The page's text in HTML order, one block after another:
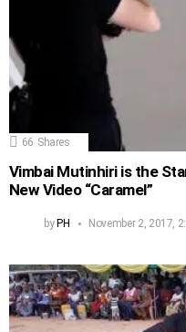
66 Shares
Vimbai Mutinhiri is the
New Video “Caramel”
byPH November 2, 2017,